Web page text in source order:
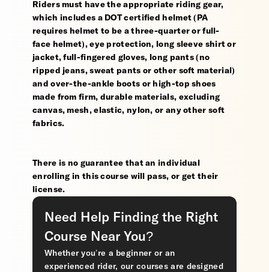
Riders must have the appropriate riding gear,
which includes a DOT certified helmet (PA
requires helmet to be a three-quarter or full-
face helmet), eye protection, long sleeve shirt or
jacket, full-fingered gloves, long pants (no
ripped jeans, sweat pants or other soft material)
and over-the-ankle boots or high-top shoes
made from firm, durable materials, excluding
canvas, mesh, elastic, nylon, or any other soft
fabrics.
There is no guarantee that an individual
enrolling in this course will pass, or get their
license.
Need Help Finding the Right
Course Near You?
Whether you’re a beginner or an
experienced rider, our courses are designed